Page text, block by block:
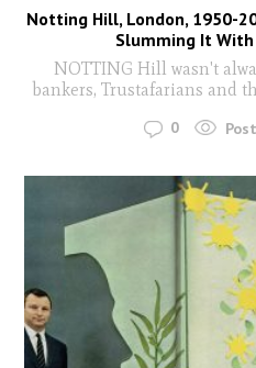
Notting Hill, London, 1950-
Slumming It With
NOTTING Hill wasn't
bankers, Trustafarians and
0